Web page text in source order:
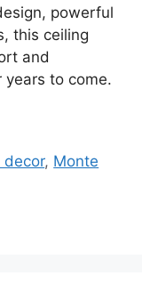
powerful
this ceiling
and
years to come.
decor, Monte